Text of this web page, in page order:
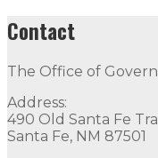
Contact
The Office of
Address:
490 Old Santa Fe
Santa Fe, NM 87501